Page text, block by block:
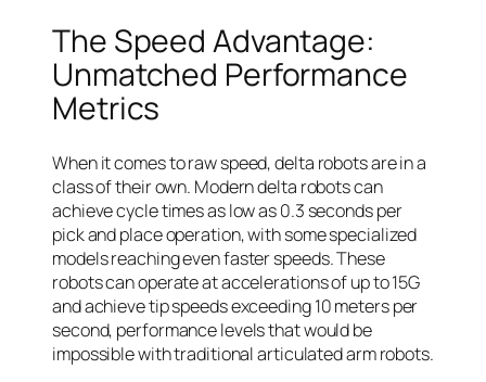
The Speed Advantage:
Unmatched Performance
Metrics
When it comes to raw speed, delta robots are in a
class of their own. Modern delta robots can
achieve cycle times as low as 0.3 seconds per
pick and place operation, with some specialized
models reaching even faster speeds. These
robots can operate at accelerations of up to 15G
and achieve tip speeds exceeding 10 meters per
second, performance levels that would be
impossible with traditional articulated arm robots.